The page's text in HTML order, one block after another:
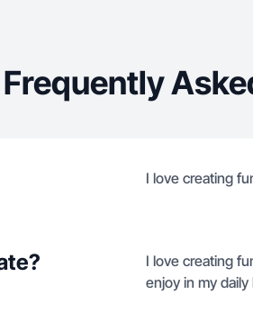
Frequently
I love creating
I love creating
enjoy in my daily